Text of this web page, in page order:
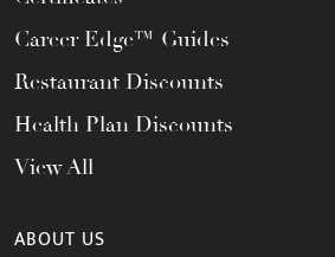
Career Edge™ Guides
Restaurant Discounts
Health Plan Discounts
View All
ABOUT US